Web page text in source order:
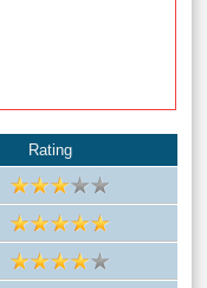
Rating